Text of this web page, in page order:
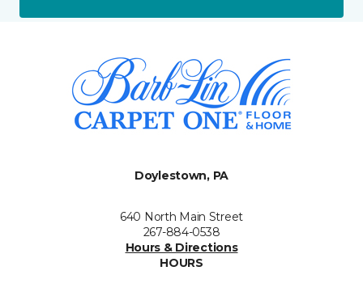
Doylestown, PA
640 North Main Street
267-884-0538
Hours & Directions
HOURS